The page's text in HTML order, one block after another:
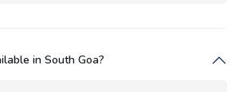
in South Goa?